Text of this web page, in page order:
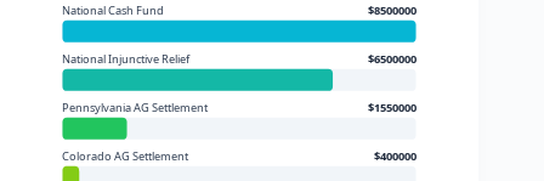
National Cash Fund
$8500000
National Injunctive Relief $6500000
Pennsylvania AG Settlement $1550000
Colorado AG Settlement $400000